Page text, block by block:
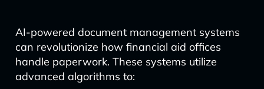
AI-powered document management systems
can revolutionize how financial aid offices
handle paperwork. These systems utilize
advanced algorithms to: